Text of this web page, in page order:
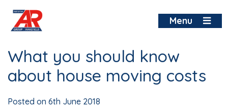
content
Menu
What you should know
about house moving costs
Posted on 6th June 2018